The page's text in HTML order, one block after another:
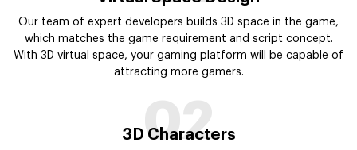
Our team of expert developers builds 3D space in the game,
which matches the game requirement and script concept.
With 3D virtual space, your gaming platform will be capable of
attracting more gamers.
02
3D Characters